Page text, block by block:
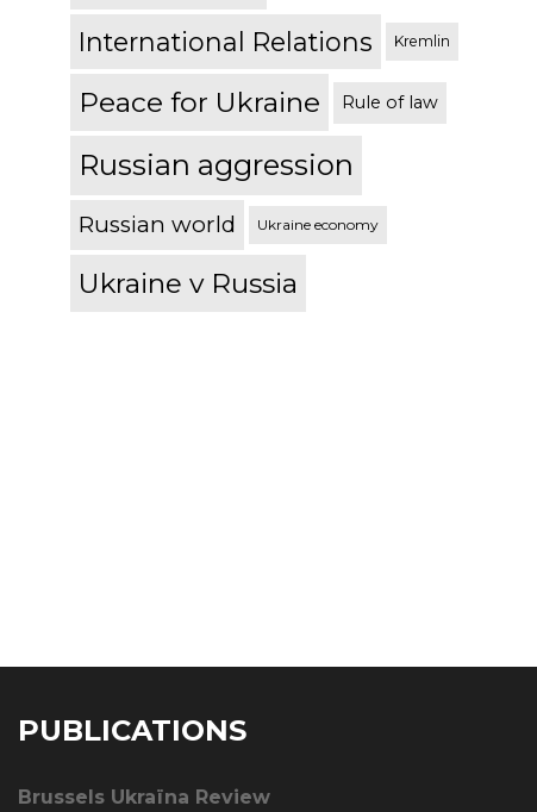
International Relations Kremlin
Peace for Ukraine Rule of law
Russian aggression
Russian world Ukraine economy
Ukraine v Russia
PUBLICATIONS
Brussels Ukraïna Review